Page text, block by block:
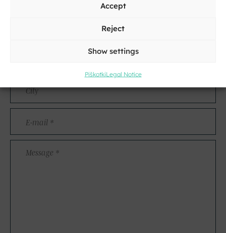
Accept
Reject
Show settings
PiškotkiLegal Notice
*